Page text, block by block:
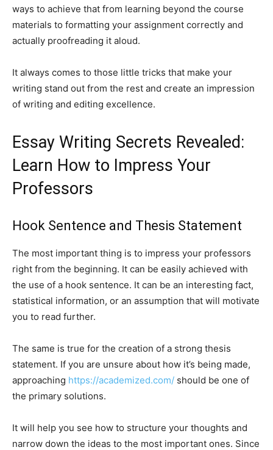
ways to achieve that from learning beyond the course
materials to formatting your assignment correctly and
actually proofreading it aloud.
It always comes to those little tricks that make your
writing stand out from the rest and create an impression
of writing and editing excellence.
Essay Writing Secrets Revealed:
Learn How to Impress Your
Professors
Hook Sentence and Thesis Statement
The most important thing is to impress your professors
right from the beginning. It can be easily achieved with
the use of a hook sentence. It can be an interesting fact,
statistical information, or an assumption that will motivate
you to read further.
The same is true for the creation of a strong thesis
statement. If you are unsure about how it’s being made,
approaching https://academized.com/ should be one of
the primary solutions.
It will help you see how to structure your thoughts and
narrow down the ideas to the most important ones. Since